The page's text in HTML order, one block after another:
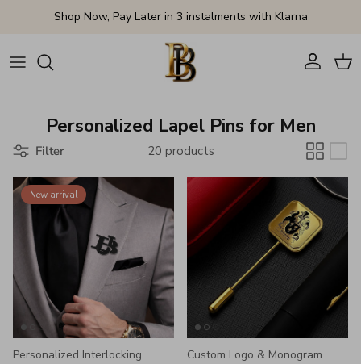
Skip to contentShop Now, Pay Later in 3 instalments with Klarna
AccountCart
Personalized Lapel Pins for Men
Filter 20 products
New arrival
Personalized Interlocking
Custom Logo & Monogram